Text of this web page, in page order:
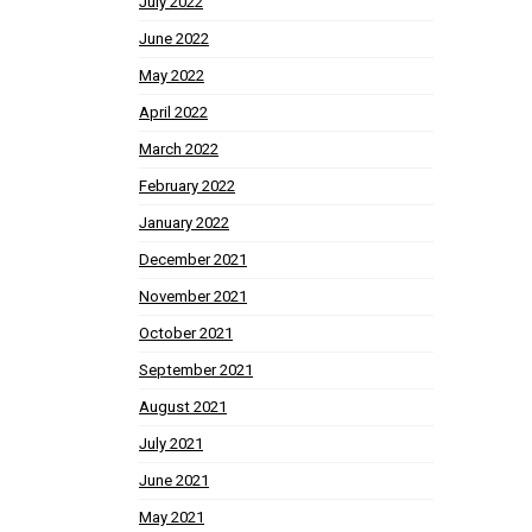
June 2022
May 2022
April 2022
March 2022
February 2022
January 2022
December 2021
November 2021
October 2021
September 2021
August 2021
July 2021
June 2021
May 2021